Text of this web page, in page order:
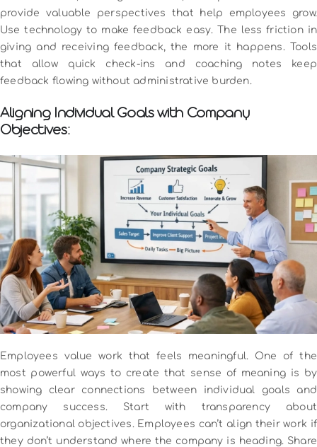
provide valuable perspectives that help employees grow.
Use technology to make feedback easy. The less friction in
giving and receiving feedback, the more it happens. Tools
that allow quick check-ins and coaching notes keep
feedback flowing without administrative burden.
Aligning Individual Goals with Company
Objectives:
Employees value work that feels meaningful. One of the
most powerful ways to create that sense of meaning is by
showing clear connections between individual goals and
company success. Start with transparency about
organizational objectives. Employees can’t align their work if
they don’t understand where the company is heading. Share